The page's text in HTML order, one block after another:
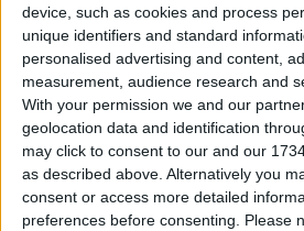
device, such as cookies and process
unique identifiers and standard
personalised advertising and content,
measurement, audience research and
With your permission we and our
geolocation data and identification
may click to consent to our and our
as described above. Alternatively you
consent or access more detailed
preferences before consenting.
Please
Sections
Chingford
Comment
Events
Features
Highams Park
Interviews